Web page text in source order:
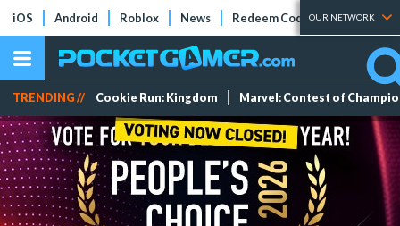
iOS Android Roblox News Redeem Codes Tier Lists
OUR NETWORK
TRENDING // Cookie Run: Kingdom Marvel: Contest of